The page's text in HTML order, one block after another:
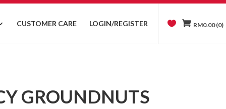
CUSTOMER CARE LOGIN/REGISTER RM0.00(0)
GROUNDNUTS